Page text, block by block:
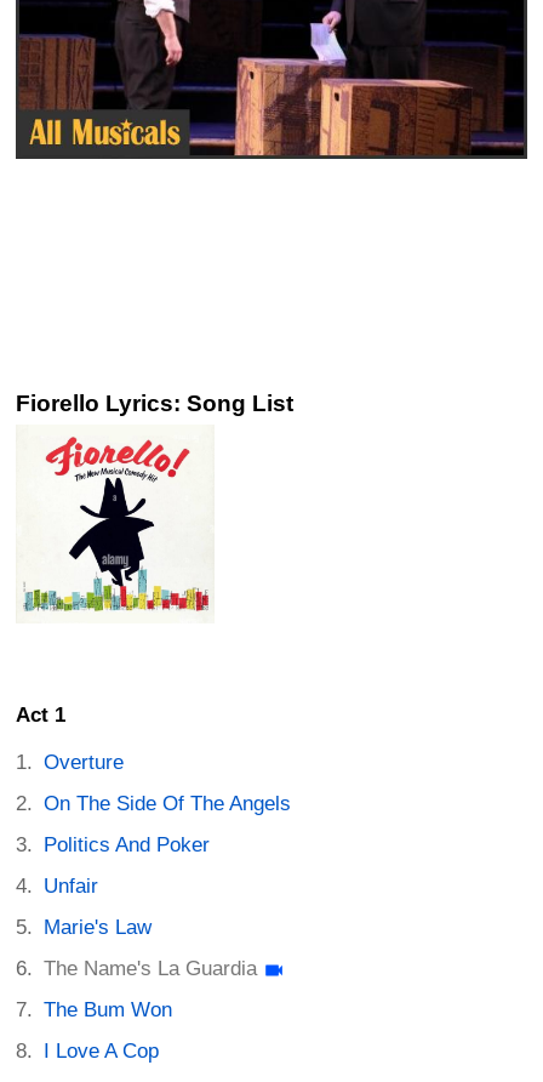
Fiorello Lyrics: Song List
Act 1
Overture
On The Side Of The Angels
Politics And Poker
Unfair
Marie's Law
The Name's La Guardia
The Bum Won
I Love A Cop